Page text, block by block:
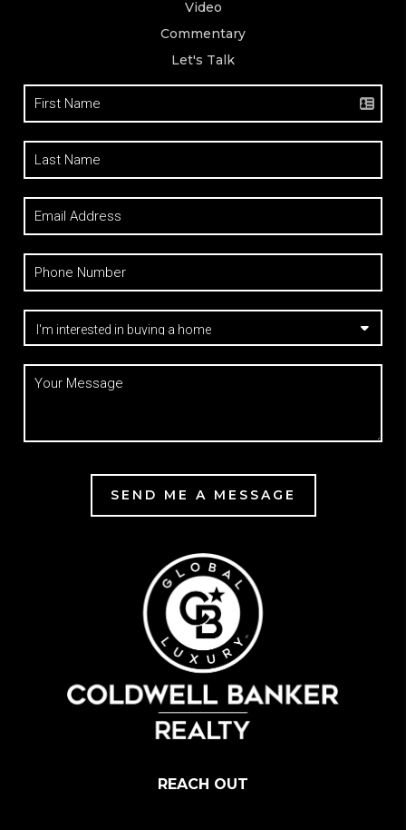
Video
Commentary
Let's Talk
SEND ME A MESSAGE
REACH OUT